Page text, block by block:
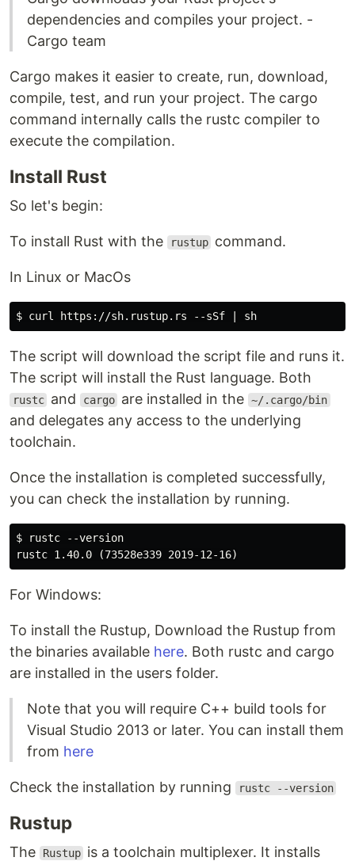
dependencies and compiles your project. -
Cargo team
Cargo makes it easier to create, run, download,
compile, test, and run your project. The cargo
command internally calls the rustc compiler to
execute the compilation.
Install Rust
So let's begin:
To install Rust with the rustup command.
In Linux or MacOs
The script will download the script file and runs it.
The script will install the Rust language. Both
rustc and cargo are installed in the ~/.cargo/bin
and delegates any access to the underlying
toolchain.
Once the installation is completed successfully,
you can check the installation by running.
$ rustc --version
For Windows:
To install the Rustup, Download the Rustup from
the binaries available here. Both rustc and cargo
are installed in the users folder.
Note that you will require C++ build tools for
Visual Studio 2013 or later. You can install them
from here
Check the installation by running rustc --version
Rustup
The Rustup is a toolchain multiplexer. It installs